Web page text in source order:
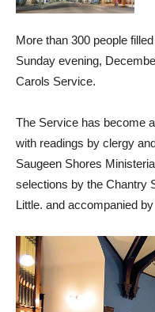
More than 300 people
Sunday evening,
Carols Service.
The Service has become
with readings by clergy
Saugeen Shores
selections by the Chantry
Little. and accompanied